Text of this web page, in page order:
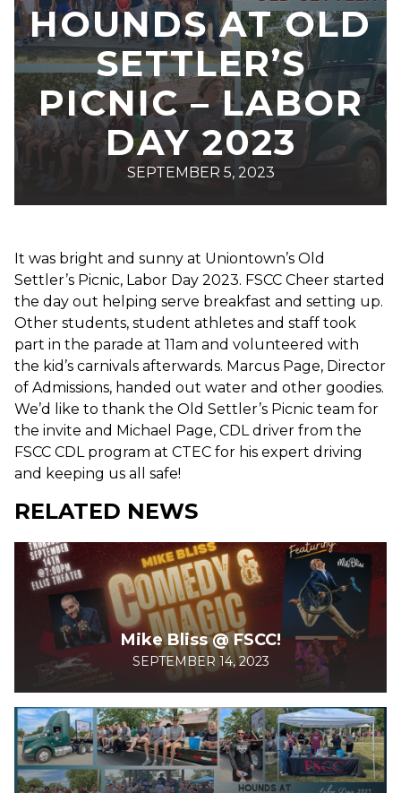
HOUNDS AT OLD
SETTLER’S
PICNIC – LABOR
DAY 2023
SEPTEMBER 5, 2023
It was bright and sunny at Uniontown’s Old
Settler’s Picnic, Labor Day 2023. FSCC Cheer started
the day out helping serve breakfast and setting up.
Other students, student athletes and staff took
part in the parade at 11am and volunteered with
the kid’s carnivals afterwards. Marcus Page, Director
of Admissions, handed out water and other goodies.
We’d like to thank the Old Settler’s Picnic team for
the invite and Michael Page, CDL driver from the
FSCC CDL program at CTEC for his expert driving
and keeping us all safe!
RELATED NEWS
Mike Bliss @ FSCC!
SEPTEMBER 14, 2023